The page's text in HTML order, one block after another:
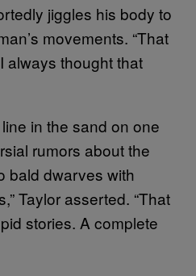
jiggles his body to
movements. “That
always thought that
in the sand on one
rumors about the
bald dwarves with
Taylor asserted. “That
stories. A complete